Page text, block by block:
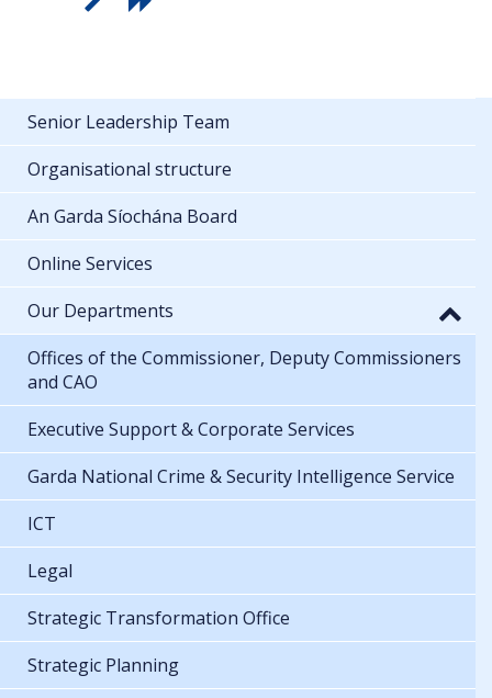
Senior Leadership Team
Organisational structure
An Garda Síochána Board
Online Services
Our Departments
Offices of the Commissioner, Deputy Commissioners
and CAO
Executive Support & Corporate Services
Garda National Crime & Security Intelligence Service
ICT
Legal
Strategic Transformation Office
Strategic Planning